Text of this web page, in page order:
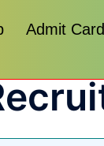
Admit Card